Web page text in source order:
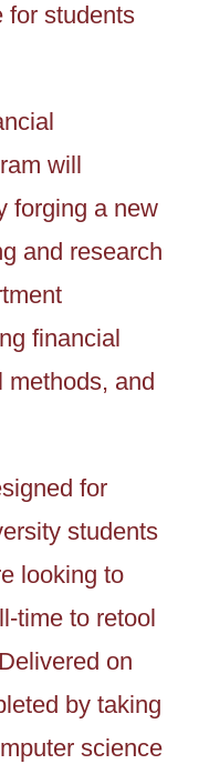
for students
will
forging a new
and research
financial
methods, and
for
students
looking to
time to retool
on
by taking
science